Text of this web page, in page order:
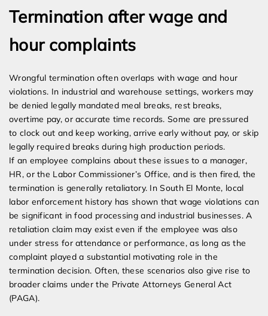
Termination after wage and
hour complaints
Wrongful termination often overlaps with wage and hour
violations. In industrial and warehouse settings, workers may
be denied legally mandated meal breaks, rest breaks,
overtime pay, or accurate time records. Some are pressured
to clock out and keep working, arrive early without pay, or skip
legally required breaks during high production periods.
If an employee complains about these issues to a manager,
HR, or the Labor Commissioner’s Office, and is then fired, the
termination is generally retaliatory. In South El Monte, local
labor enforcement history has shown that wage violations can
be significant in food processing and industrial businesses. A
retaliation claim may exist even if the employee was also
under stress for attendance or performance, as long as the
complaint played a substantial motivating role in the
termination decision. Often, these scenarios also give rise to
broader claims under the Private Attorneys General Act
(PAGA).